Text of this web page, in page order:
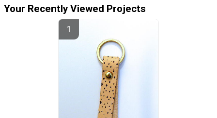
Your Recently Viewed Projects